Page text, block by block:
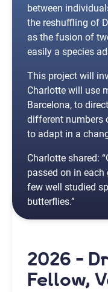
between
the reshuffling of
as the fusion of
easily a species
This project will
Charlotte will use
Barcelona, to
different numbers
to adapt in a
Charlotte shared:
passed on in
few well studied
butterflies.”
2026 -
Fellow,